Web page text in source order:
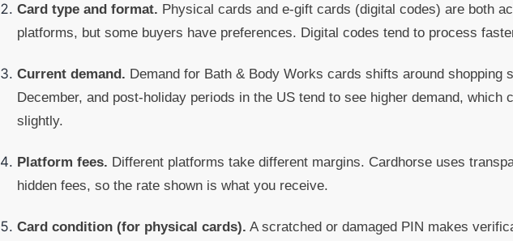
Card type and format. Physical cards and e-gift cards (digital codes) are both
platforms, but some buyers have preferences. Digital codes tend to process
Current demand. Demand for Bath & Body Works cards shifts around shopping
December, and post-holiday periods in the US tend to see higher demand, which
slightly.
Platform fees. Different platforms take different margins. Cardhorse uses
hidden fees, so the rate shown is what you receive.
Card condition (for physical cards). A scratched or damaged PIN makes